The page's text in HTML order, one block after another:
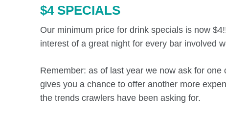
$4 SPECIALS
Our minimum price for drink specials is now
interest of a great night for every bar involved
Remember: as of last year we now ask for
gives you a chance to offer another more
the trends crawlers have been asking for.